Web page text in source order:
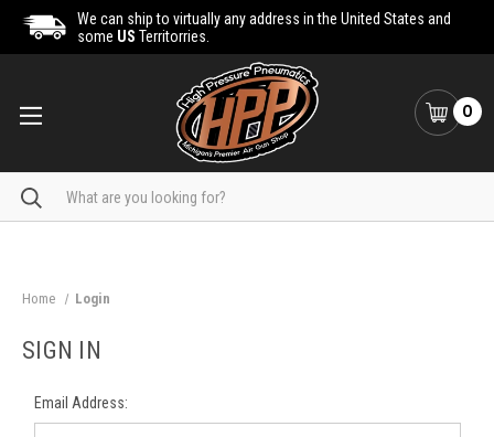
We can ship to virtually any address in the United States and
some US Territorries.
0
Search
Home Login
SIGN IN
Email Address: